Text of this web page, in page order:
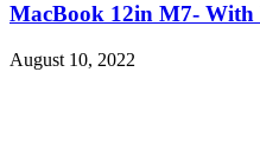
MacBook 12in M7- With
August 10, 2022